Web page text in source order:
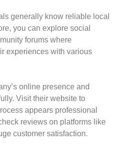
gene­rally know re­liable local
you can explore social
forums whe­re
experie­nces with various
online prese­nce and
Visit their website­ to
appe­ars professional
re­views on platforms like
customer satisfaction.